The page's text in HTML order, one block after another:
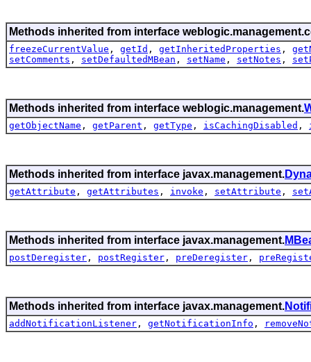
Methods inherited from interface
freezeCurrentValue , getId , getInheritedProperties ,
setComments , setDefaultedMBean , setName , setNotes ,
Methods inherited from interface weblogic.management.
getObjectName , getParent , getType , isCachingDisabled ,
Methods inherited from interface javax.management.
getAttribute , getAttributes , invoke , setAttribute ,
Methods inherited from interface javax.management.
postDeregister , postRegister , preDeregister ,
Methods inherited from interface javax.management.
addNotificationListener , getNotificationInfo ,